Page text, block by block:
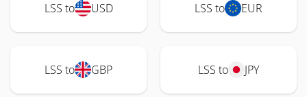
LSS to USD LSS to EUR
LSS to GBP LSS to JPY